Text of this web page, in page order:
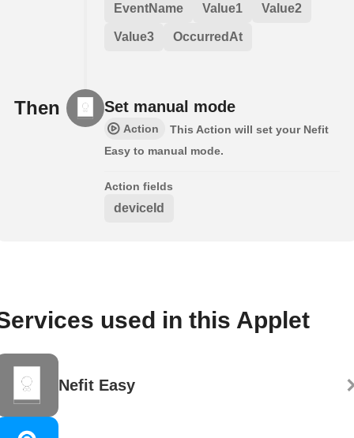
EventName Value1 Value2
Value3 OccurredAt
Then Set manual mode
Action
This Action will set your Nefit
Easy to manual mode.
Action fields
deviceId
used in this Applet
Nefit Easy